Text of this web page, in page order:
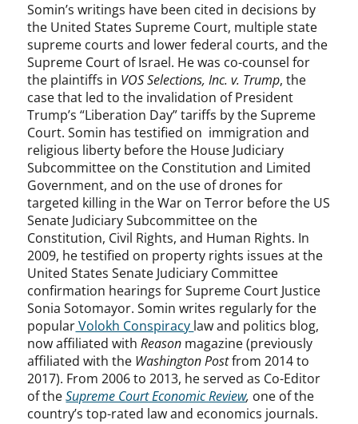
Somin’s writings have been cited in decisions by
the United States Supreme Court, multiple state
supreme courts and lower federal courts, and the
Supreme Court of Israel. He was co-counsel for
the plaintiffs in VOS Selections, Inc. v. Trump, the
case that led to the invalidation of President
Trump’s “Liberation Day” tariffs by the Supreme
Court. Somin has testified on immigration and
religious liberty before the House Judiciary
Subcommittee on the Constitution and Limited
Government, and on the use of drones for
targeted killing in the War on Terror before the US
Senate Judiciary Subcommittee on the
Constitution, Civil Rights, and Human Rights. In
2009, he testified on property rights issues at the
United States Senate Judiciary Committee
confirmation hearings for Supreme Court Justice
Sonia Sotomayor. Somin writes regularly for the
popularVolokh Conspiracy law and politics blog,
now affiliated withReason magazine (previously
affiliated with the Washington Postfrom 2014 to
2017). From 2006 to 2013, he served as Co-Editor
of theSupreme Court Economic Review, one of the
country’s top-rated law and economics journals.